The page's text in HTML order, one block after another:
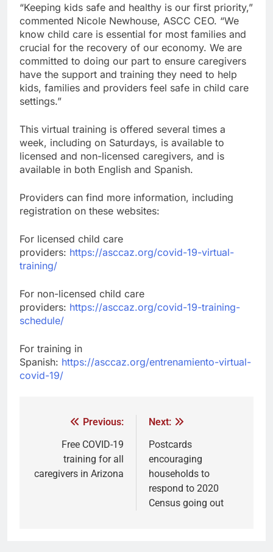
“Keeping kids safe and healthy is our first priority,”
commented Nicole Newhouse, ASCC CEO. “We
know child care is essential for most families and
crucial for the recovery of our economy. We are
committed to doing our part to ensure caregivers
have the support and training they need to help
kids, families and providers feel safe in child care
settings.”
This virtual training is offered several times a
week, including on Saturdays, is available to
licensed and non-licensed caregivers, and is
available in both English and Spanish.
Providers can find more information, including
registration on these websites:
For licensed child care
providers: https://asccaz.org/covid-19-virtual-
training/
For non-licensed child care
providers: https://asccaz.org/covid-19-training-
schedule/
For training in
Spanish: https://asccaz.org/entrenamiento-virtual-
covid-19/
Previous:
Free COVID-19
training for all
caregivers in Arizona
Next:
Postcards
encouraging
households to
respond to 2020
Census going out